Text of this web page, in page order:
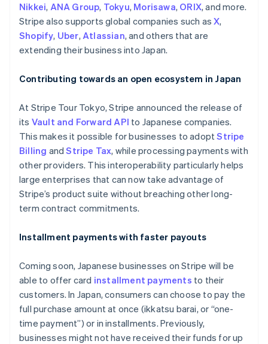
Nikkei, ANA Group, Tokyu, Morisawa, ORIX, and more.
Stripe also supports global companies such asX,
Shopify, Uber,Atlassian, and others that are
extending their business into Japan.
Contributing towards an open ecosystem in Japan
At Stripe Tour Tokyo, Stripe announced the release of
its Vault and Forward API to Japanese companies.
This makes it possible for businesses to adoptStripe
Billing andStripe Tax, while processing payments with
other providers. This interoperability particularly helps
large enterprises that can now take advantage of
Stripe’s product suite without breaching other long-
term contract commitments.
Installment payments with faster payouts
Coming soon, Japanese businesses on Stripe will be
able to offer card installment payments to their
customers. In Japan, consumers can choose to pay the
full purchase amount at once (ikkatsu barai, or “one-
time payment”) or in installments. Previously,
businesses might not have received their funds for up